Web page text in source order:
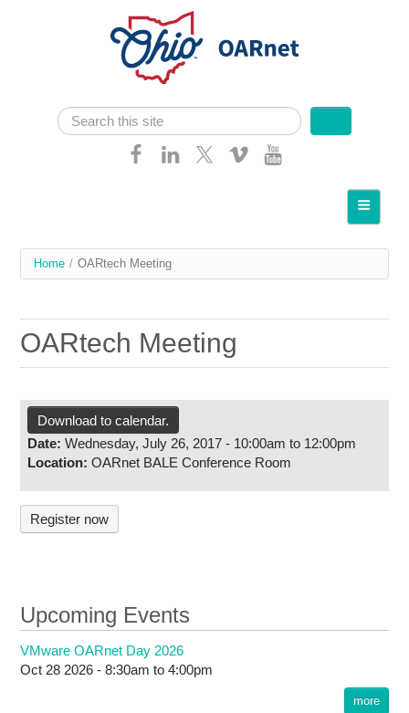
Search form
Search
Communities
Client Resources
Research
Contact Us
You
here
Home / OARtech Meeting
OARtech Meeting
Download to calendar.
Date: Wednesday, July 26, 2017 - 10:00am to 12:00pm
Location: OARnet BALE Conference Room
Register now
Upcoming Events
VMware OARnet Day 2026
Oct 28 2026 -8:30am to4:00pm
more